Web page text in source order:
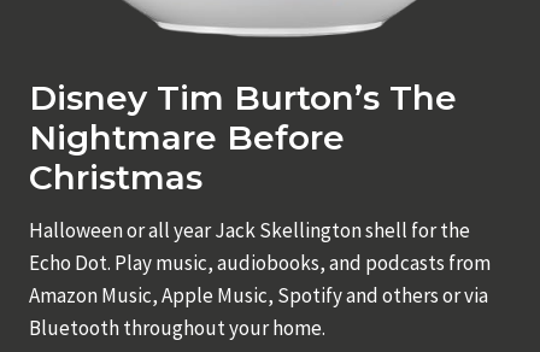
Disney Tim Burton’s The
Nightmare Before
Christmas
Halloween or all year Jack Skellington shell for the
Echo Dot. Play music, audiobooks, and podcasts from
Amazon Music, Apple Music, Spotify and others or via
Bluetooth throughout your home.